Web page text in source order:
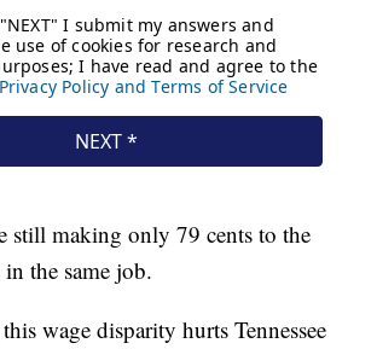
still making only 79 cents to the
the same job.
wage disparity hurts Tennessee